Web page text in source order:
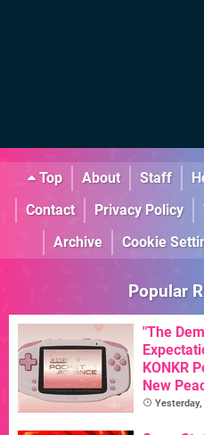
Top About Staff
Contact
Privacy Policy
Archive
Cookie
Popular
"The
KONKR
New
Yesterday,